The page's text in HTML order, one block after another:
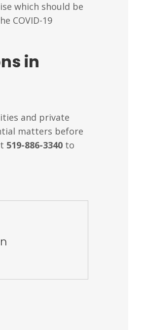
which should be
COVID-19
in
and private
matters before
519-886-3340to